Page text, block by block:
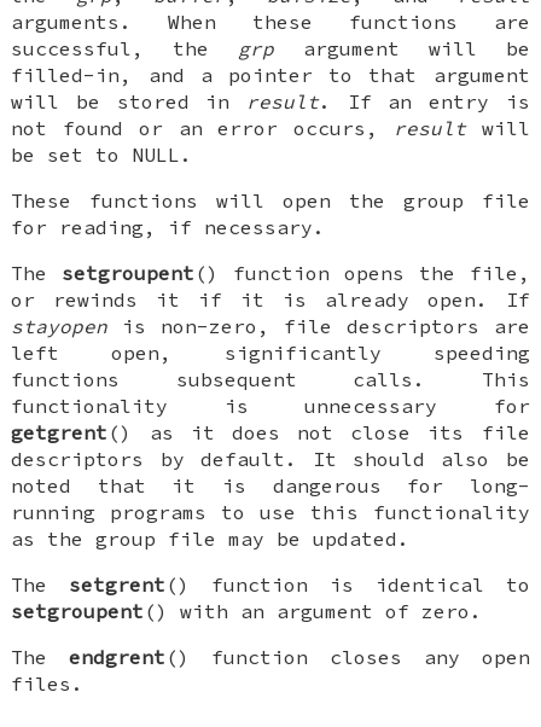
arguments. When these functions are
successful, the grp argument will be
filled-in, and a pointer to that argument
will be stored in result. If an entry is
not found or an error occurs,
resultwill
be set to NULL .
These functions will open the group file
for reading, if necessary.
The setgroupent () function opens the file,
or rewinds it if it is already open. If
stayopen is non-zero, file descriptors are
left open, significantly speeding
functions subsequent calls. This
functionality is unnecessary for
getgrent () as it does not close its file
descriptors by default. It should also be
noted that it is dangerous for long-
running programs to use this functionality
as the group file may be updated.
The setgrent () function is identical to
setgroupent () with an argument of zero.
Theendgrent () function closes any open
files.